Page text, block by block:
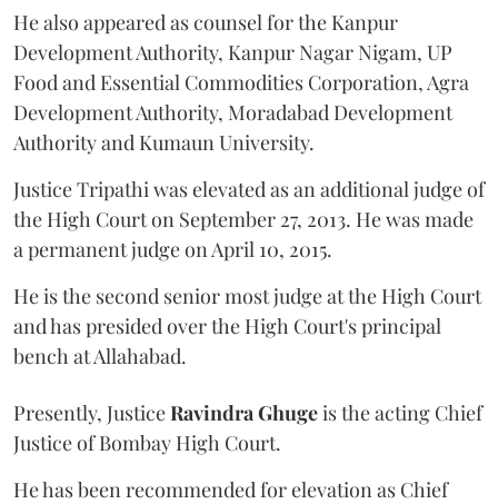
He also appeared as counsel for the Kanpur
Development Authority, Kanpur Nagar Nigam, UP
Food and Essential Commodities Corporation, Agra
Development Authority, Moradabad Development
Authority and Kumaun University.
Justice Tripathi was elevated as an additional judge of
the High Court on September 27, 2013. He was made
a permanent judge on April 10, 2015.
He is the second senior most judge at the High Court
and has presided over the High Court's principal
bench at Allahabad.
Presently, JusticeRavindra Ghugeis the acting Chief
Justice of Bombay High Court.
He has been recommended for elevation as Chief